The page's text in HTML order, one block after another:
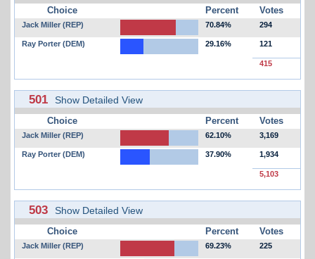
Choice Percent Votes
Jack Miller (REP) 70.84% 294
Ray Porter (DEM) 29.16% 121
415
501 Show Detailed View
Choice Percent Votes
Jack Miller (REP) 62.10% 3,169
Ray Porter (DEM) 37.90% 1,934
5,103
503 Show Detailed View
Choice Percent Votes
Jack Miller (REP) 69.23% 225